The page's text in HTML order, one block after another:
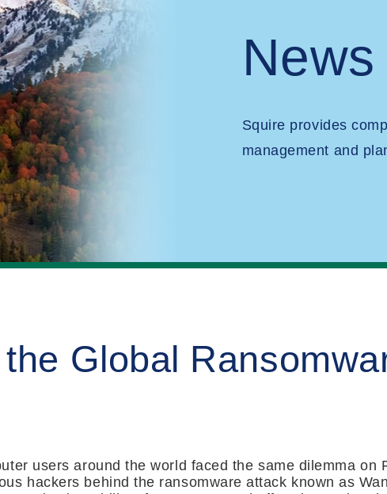
News
Squire provides
management and
Global
users around the world faced the same dilemma on
hackers behind the ransomware attack known as